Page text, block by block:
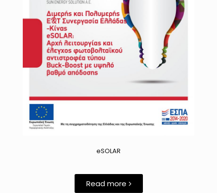
eSOLAR
Read more